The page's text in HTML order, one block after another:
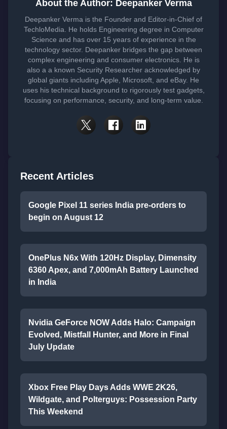
About the Author: Deepanker Verma
Deepanker Verma is the Founder and Editor-in-Chief of
TechloMedia. He holds Engineering degree in Computer
Science and has over 15 years of experience in the
technology sector. Deepanker bridges the gap between
complex engineering and consumer electronics. He is
also a a known Security Researcher acknowledged by
global giants including Apple, Microsoft, and eBay. He
uses his technical background to rigorously test gadgets,
focusing on performance, security, and long-term value.
Recent Articles
Google Pixel 11 series India pre-orders to
begin on August 12
OnePlus N6x With 120Hz Display, Dimensity
6360 Apex, and 7,000mAh Battery Launched
in India
Nvidia GeForce NOW Adds Halo: Campaign
Evolved, Mistfall Hunter, and More in Final
July Update
Xbox Free Play Days Adds WWE 2K26,
Wildgate, and Polterguys: Possession Party
This Weekend